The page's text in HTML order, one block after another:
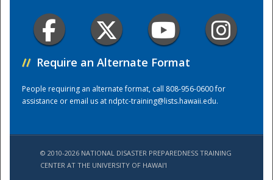
// Require an Alternate Format
People requiring an alternate format, call 808-956-0600 for
assistance or email us atndptc-training@lists.hawaii.edu.
© 2010-2026 NATIONAL DISASTER PREPAREDNESS TRAINING
CENTER AT THE UNIVERSITY OF HAWAI'I